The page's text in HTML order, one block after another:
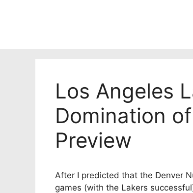
Los Angeles
Domination
Preview
After I predicted that the Denver
games (with the Lakers